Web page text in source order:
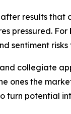
results that
pressured. For
sentiment risks
collegiate
ones the
turn potential